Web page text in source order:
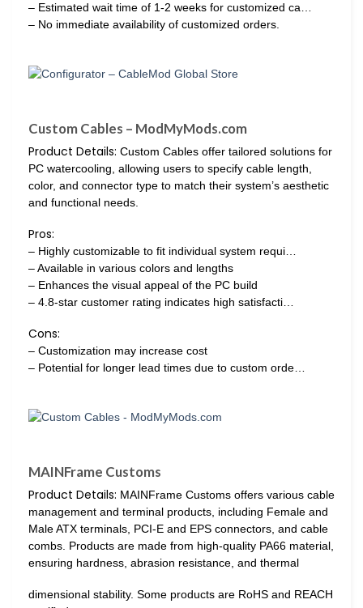
– Estimated wait time of 1-2 weeks for customized ca…
– No immediate availability of customized orders.
Custom Cables – ModMyMods.com
Product Details: Custom Cables offer tailored solutions for
PC watercooling, allowing users to specify cable length,
color, and connector type to match their system’s aesthetic
and functional needs.
Pros:
– Highly customizable to fit individual system requi…
– Available in various colors and lengths
– Enhances the visual appeal of the PC build
– 4.8-star customer rating indicates high satisfacti…
Cons:
– Customization may increase cost
– Potential for longer lead times due to custom orde…
MAINFrame Customs
Product Details: MAINFrame Customs offers various cable
management and terminal products, including Female and
Male ATX terminals, PCI-E and EPS connectors, and cable
combs. Products are made from high-quality PA66 material,
ensuring hardness, abrasion resistance, and thermal
dimensional stability. Some products are RoHS and REACH